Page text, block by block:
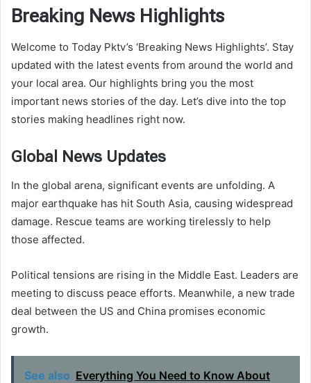
Breaking News Highlights
Welcome to Today Pktv’s ‘Breaking News Highlights’. Stay
updated with the latest events from around the world and
your local area. Our highlights bring you the most
important news stories of the day. Let’s dive into the top
stories making headlines right now.
Global News Updates
In the global arena, significant events are unfolding. A
major earthquake has hit South Asia, causing widespread
damage. Rescue teams are working tirelessly to help
those affected.
Political tensions are rising in the Middle East. Leaders are
meeting to discuss peace efforts. Meanwhile, a new trade
deal between the US and China promises economic
growth.
See also Everything You Need to Know About